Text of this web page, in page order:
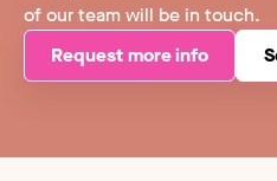
of our team will be in touch.
Request more info